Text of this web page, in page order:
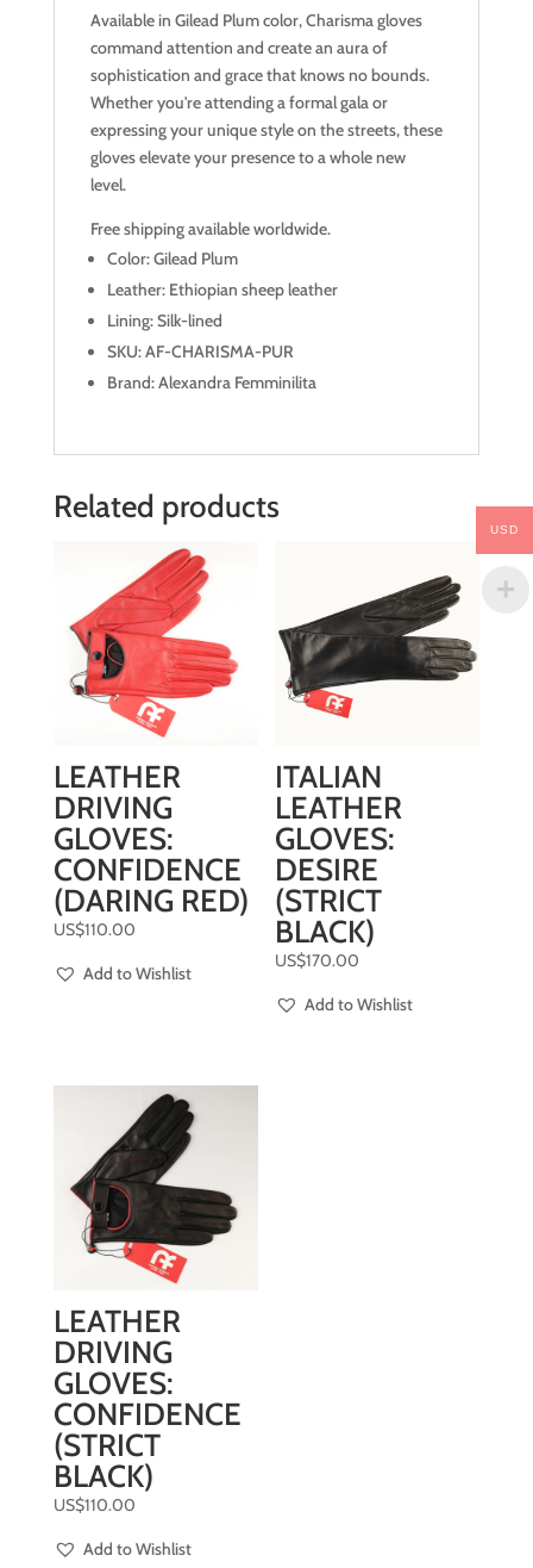
Available in Gilead Plum color, Charisma gloves
command attention and create an aura of
sophistication and grace that knows no bounds.
Whether you're attending a formal gala or
expressing your unique style on the streets, these
gloves elevate your presence to a whole new
level.
Free shipping available worldwide.
Color: Gilead Plum
Leather: Ethiopian sheep leather
Lining: Silk-lined
SKU: AF-CHARISMA-PUR
Brand: Alexandra Femminilita
Related products
LEATHER
DRIVING
GLOVES:
CONFIDENCE
(DARING RED)
US$110.00
Add to Wishlist
ITALIAN
LEATHER
GLOVES:
DESIRE
(STRICT
BLACK)
US$170.00
Add to Wishlist
LEATHER
DRIVING
GLOVES:
CONFIDENCE
(STRICT
BLACK)
US$110.00
Add to Wishlist
USD